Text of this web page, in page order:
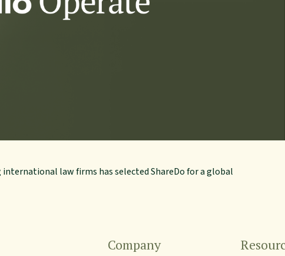
law firms has selected ShareDo for a global
Company